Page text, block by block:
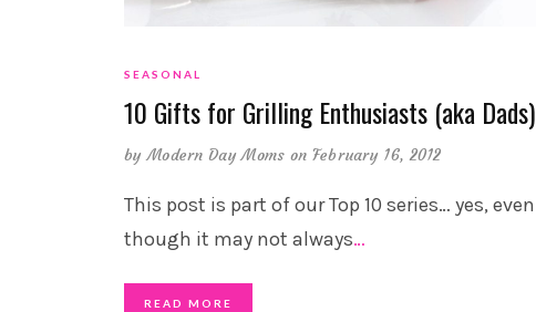
SEASONAL
10 Gifts for Grilling Enthusiasts (aka Dads)
byModern Day Moms on February 16, 2012
This post is part of our Top 10 series… yes, even
though it may not always…
READ MORE